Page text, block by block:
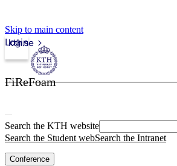
Skip to main content
kth.se
Login
FiReFoam
Search the KTH website
Search the Student webSearch the Intranet
Conference